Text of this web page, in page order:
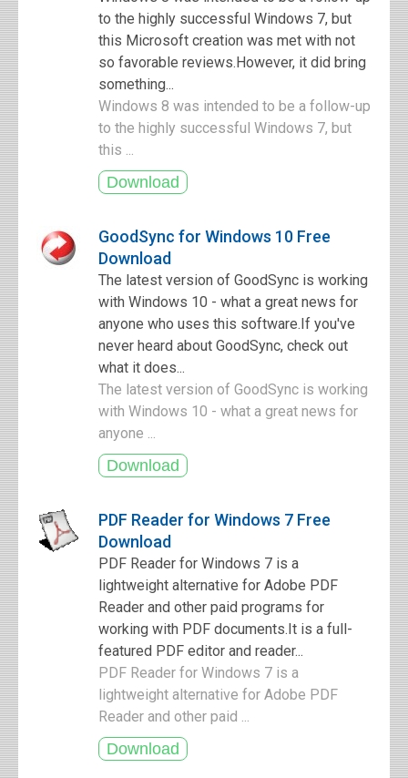
to the highly successful Windows 7, but
this Microsoft creation was met with not
so favorable reviews.However, it did bring
something...
Windows 8 was intended to be a follow-up
to the highly successful Windows 7, but
this ...
GoodSync for Windows 10 Free
Download
The latest version of GoodSync is working
with Windows 10 - what a great news for
anyone who uses this software.If you've
never heard about GoodSync, check out
what it does...
The latest version of GoodSync is working
with Windows 10 - what a great news for
anyone ...
PDF Reader for Windows 7 Free
Download
PDF Reader for Windows 7 is a
lightweight alternative for Adobe PDF
Reader and other paid programs for
working with PDF documents.It is a full-
featured PDF editor and reader...
PDF Reader for Windows 7 is a
lightweight alternative for Adobe PDF
Reader and other paid ...